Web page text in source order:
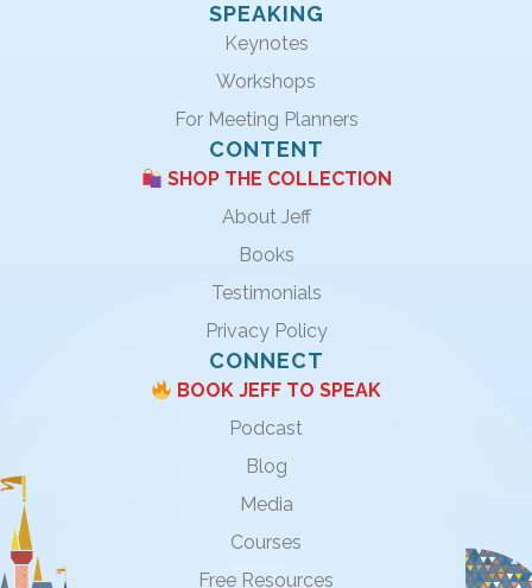
SPEAKING
Keynotes
Workshops
For Meeting Planners
CONTENT
SHOP THE COLLECTION
About Jeff
Books
Testimonials
Privacy Policy
CONNECT
BOOK JEFF TO SPEAK
Podcast
Blog
Media
Courses
Free Resources